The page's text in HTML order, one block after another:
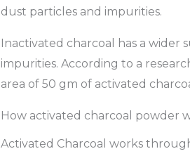
dust particles and impurities.
Inactivated charcoal has a wider
impurities. According to a
area of 50 gm of activated
How activated charcoal powder
Activated Charcoal works